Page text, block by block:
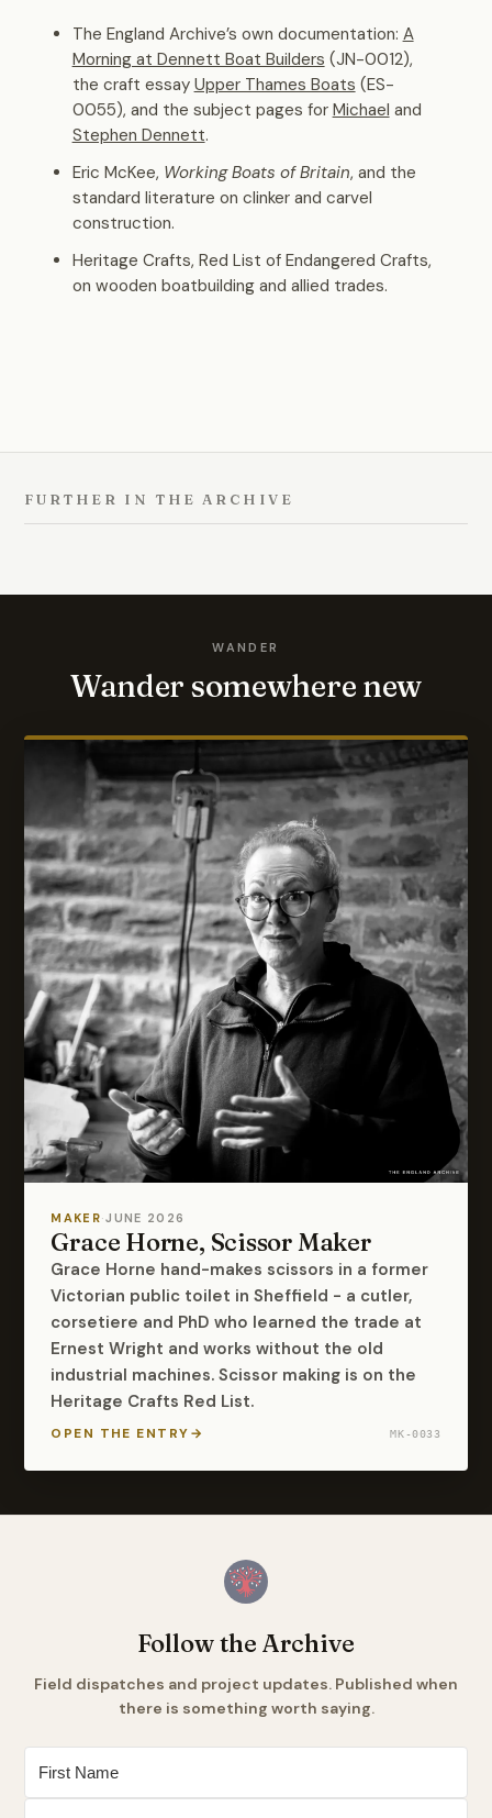
The England Archive’s own documentation: A
Morning at Dennett Boat Builders (JN-0012),
the craft essay Upper Thames Boats (ES-
0055), and the subject pages for Michael and
Stephen Dennett.
Eric McKee, Working Boats of Britain, and the
standard literature on clinker and carvel
construction.
Heritage Crafts, Red List of Endangered Crafts,
on wooden boatbuilding and allied trades.
FURTHER IN THE ARCHIVE
WANDER
Wander somewhere new
MAKER·JUNE 2026
Grace Horne, Scissor Maker
Grace Horne hand-makes scissors in a former
Victorian public toilet in Sheffield - a cutler,
corsetiere and PhD who learned the trade at
Ernest Wright and works without the old
industrial machines. Scissor making is on the
Heritage Crafts Red List.
OPEN THE ENTRY→ MK-0033
Follow the Archive
Field dispatches and project updates. Published when
there is something worth saying.